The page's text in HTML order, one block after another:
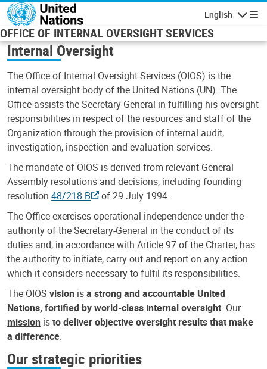
Skip to main content
English
OFFICE OF INTERNAL OVERSIGHT SERVICES
Internal Oversight
The Office of Internal Oversight Services (OIOS) is the
internal oversight body of the United Nations (UN). The
Office assists the Secretary-General in fulfilling his oversight
responsibilities in respect of the resources and staff of the
Organization through the provision of internal audit,
investigation, inspection and evaluation services.
The mandate of OIOS is derived from relevant General
Assembly resolutions and decisions, including founding
resolution 48/218 B
of 29 July 1994.
The Office exercises operational independence under the
authority of the Secretary-General in the conduct of its
duties and, in accordance with Article 97 of the Charter, has
the authority to initiate, carry out and report on any action
which it considers necessary to fulfil its responsibilities.
The OIOS vision isa strong and accountable United
Nations, fortified by world-class internal oversight. Our
mission isto deliver objective oversight results that make
a difference.
Our strategic priorities